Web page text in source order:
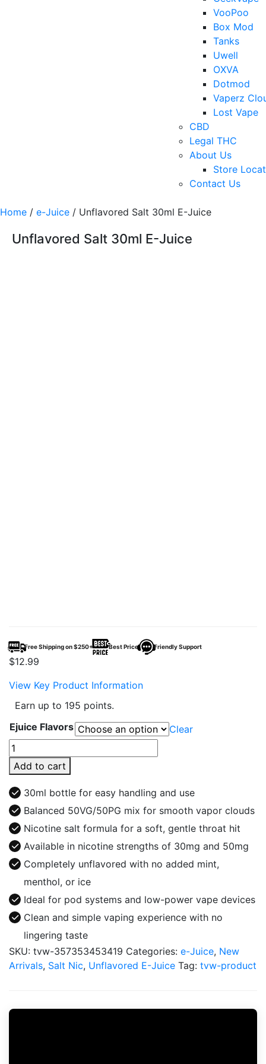
VooPoo
Box Mod
Tanks
Uwell
OXVA
Dotmod
Vaperz
Lost Vape
CBD
Legal THC
About Us
Store
Contact Us
Home / e-Juice / Unflavored Salt 30ml E-Juice
Unflavored Salt 30ml E-Juice
Free Shipping on $250+ Best Price Friendly Support
$12.99
View Key Product Information
Earn up to 195 points.
Ejuice Flavors
Clear
Unflavored
Salt
30ml
E-
Juice
quantity
Add to cart
30ml bottle for easy handling and use
Balanced 50VG/50PG mix for smooth vapor clouds
Nicotine salt formula for a soft, gentle throat hit
Available in nicotine strengths of 30mg and 50mg
Completely unflavored with no added mint,
menthol, or ice
Ideal for pod systems and low-power vape devices
Clean and simple vaping experience with no
lingering taste
SKU: tvw-357353453419 Categories: e-Juice, New
Arrivals, Salt Nic, Unflavored E-Juice Tag: tvw-product